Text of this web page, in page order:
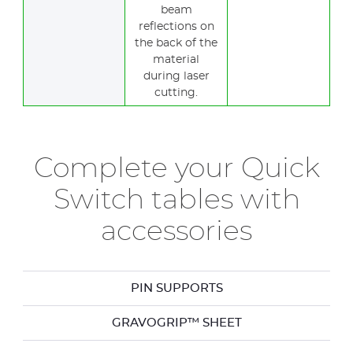
beam
reflections on
the back of the
material
during laser
cutting.
Complete your Quick
Switch tables with
accessories
PIN SUPPORTS
GRAVOGRIP™ SHEET